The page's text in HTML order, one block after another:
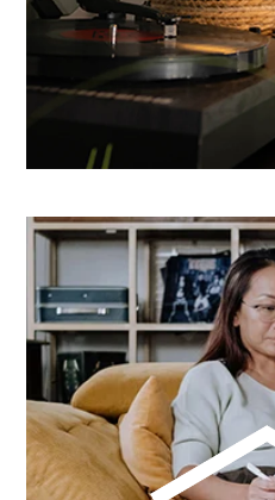
smarter email automation
Learn more